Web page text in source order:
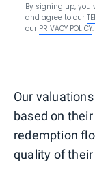
By signing up,
and agree to our
our PRIVACY POLICY
Our
based on
redemption
quality of